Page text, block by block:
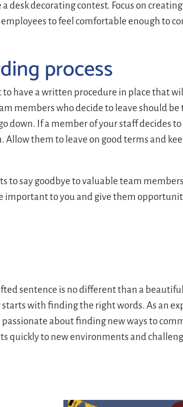
desk decorating contest. Focus on
to feel comfortable enough to
process
have a written procedure in place that
members who decide to leave should
down. If a member of your staff decides
Allow them to leave on good terms and
to say goodbye to valuable team members.
important to you and give them
sentence is no different than a
with finding the right words. As an
about finding new ways to
quickly to new environments and